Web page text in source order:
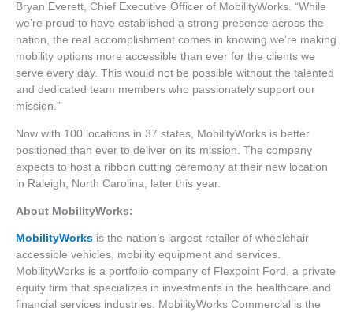
Bryan Everett, Chief Executive Officer of MobilityWorks. “While
we’re proud to have established a strong presence across the
nation, the real accomplishment comes in knowing we’re making
mobility options more accessible than ever for the clients we
serve every day. This would not be possible without the talented
and dedicated team members who passionately support our
mission.”
Now with 100 locations in 37 states, MobilityWorks is better
positioned than ever to deliver on its mission. The company
expects to host a ribbon cutting ceremony at their new location
in Raleigh, North Carolina, later this year.
About MobilityWorks:
MobilityWorks is the nation’s largest retailer of wheelchair
accessible vehicles, mobility equipment and services.
MobilityWorks is a portfolio company of Flexpoint Ford, a private
equity firm that specializes in investments in the healthcare and
financial services industries. MobilityWorks Commercial is the